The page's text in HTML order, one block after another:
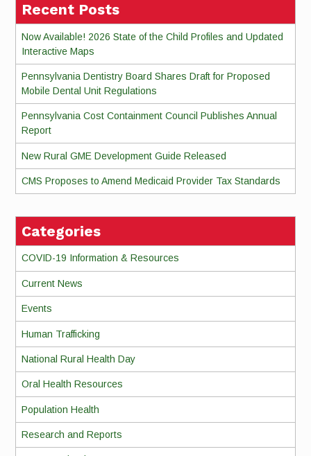
Recent Posts
Now Available! 2026 State of the Child Profiles and Updated
Interactive Maps
Pennsylvania Dentistry Board Shares Draft for Proposed
Mobile Dental Unit Regulations
Pennsylvania Cost Containment Council Publishes Annual
Report
New Rural GME Development Guide Released
CMS Proposes to Amend Medicaid Provider Tax Standards
Categories
COVID-19 Information & Resources
Current News
Events
Human Trafficking
National Rural Health Day
Oral Health Resources
Population Health
Research and Reports